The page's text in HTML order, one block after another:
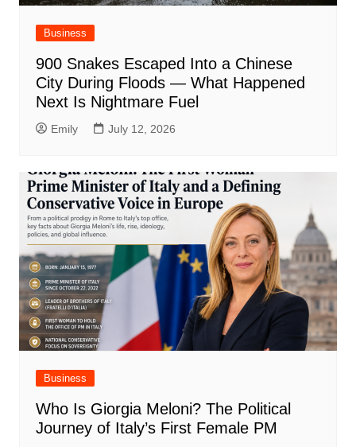
Business
900 Snakes Escaped Into a Chinese
City During Floods — What Happened
Next Is Nightmare Fuel
Emily July 12, 2026
Business
Who Is Giorgia Meloni? The Political
Journey of Italy’s First Female PM